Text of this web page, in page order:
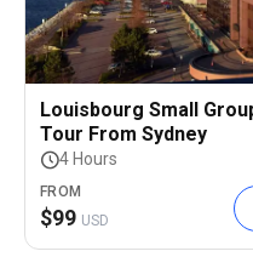
Louisbourg Small
Tour From Sydney
4 Hours
FROM
$99 USD